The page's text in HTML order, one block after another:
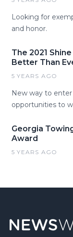
Looking for
and honor.
The 2021
Better Than
5 YEARS AGO
New way to
opportunities to
Georgia
Award
5 YEARS AGO